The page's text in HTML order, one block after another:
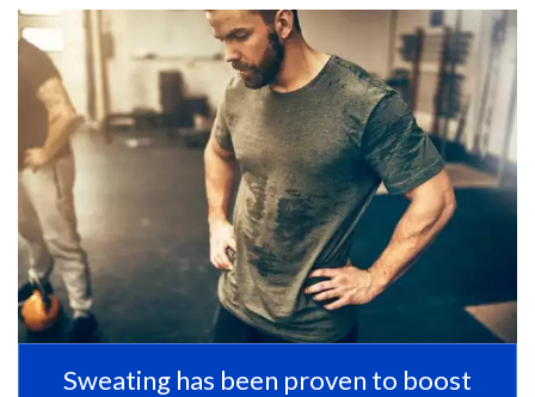
Sweating has been proven to boost